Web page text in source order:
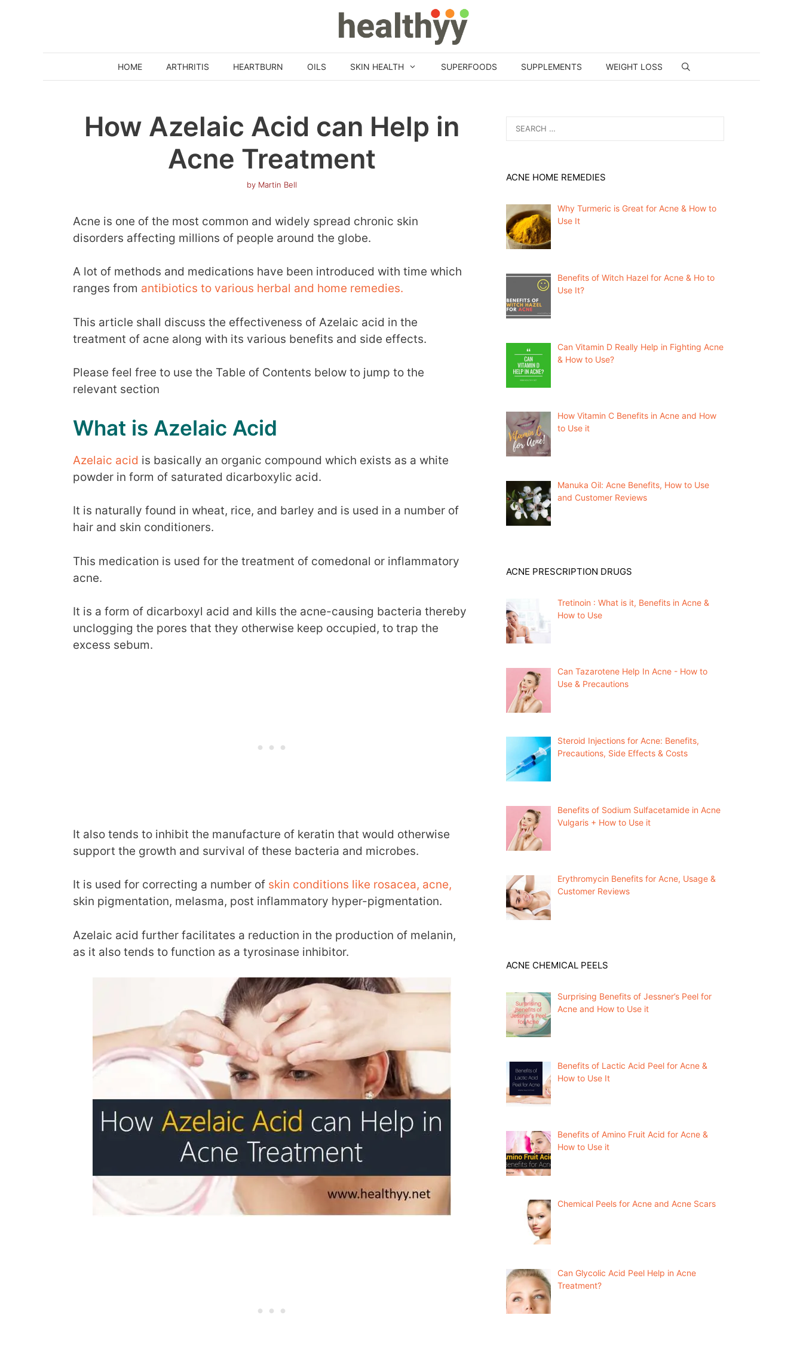
HOME ARTHRITIS HEARTBURN OILS SKIN HEALTH SUPERFOODS SUPPLEMENTS WEIGHT LOSS
How Azelaic Acid can Help in
Acne Treatment
by Martin Bell
Acne is one of the most common and widely spread chronic skin
disorders affecting millions of people around the globe.
A lot of methods and medications have been introduced with time which
ranges from antibiotics to various herbal and home remedies.
This article shall discuss the effectiveness of Azelaic acid in the
treatment of acne along with its various benefits and side effects.
Please feel free to use the Table of Contents below to jump to the
relevant section
What is Azelaic Acid
Azelaic acid is basically an organic compound which exists as a white
powder in form of saturated dicarboxylic acid.
It is naturally found in wheat, rice, and barley and is used in a number of
hair and skin conditioners.
This medication is used for the treatment of comedonal or inflammatory
acne.
It is a form of dicarboxyl acid and kills the acne-causing bacteria thereby
unclogging the pores that they otherwise keep occupied, to trap the
excess sebum.
It also tends to inhibit the manufacture of keratin that would otherwise
support the growth and survival of these bacteria and microbes.
It is used for correcting a number of skin conditions like rosacea, acne,
skin pigmentation, melasma, post inflammatory hyper-pigmentation.
Azelaic acid further facilitates a reduction in the production of melanin,
as it also tends to function as a tyrosinase inhibitor.
for:
ACNE HOME REMEDIES
Why Turmeric is Great for Acne & How to
Use It
Benefits of Witch Hazel for Acne & Ho to
Use It?
Can Vitamin D Really Help in Fighting Acne
& How to Use?
How Vitamin C Benefits in Acne and How
to Use it
Manuka Oil: Acne Benefits, How to Use
and Customer Reviews
ACNE PRESCRIPTION DRUGS
Tretinoin : What is it, Benefits in Acne &
How to Use
Can Tazarotene Help In Acne - How to
Use & Precautions
Steroid Injections for Acne: Benefits,
Precautions, Side Effects & Costs
Benefits of Sodium Sulfacetamide in Acne
Vulgaris + How to Use it
Erythromycin Benefits for Acne, Usage &
Customer Reviews
ACNE CHEMICAL PEELS
Surprising Benefits of Jessner’s Peel for
Acne and How to Use it
Benefits of Lactic Acid Peel for Acne &
How to Use It
Benefits of Amino Fruit Acid for Acne &
How to Use it
Chemical Peels for Acne and Acne Scars
Can Glycolic Acid Peel Help in Acne
Treatment?